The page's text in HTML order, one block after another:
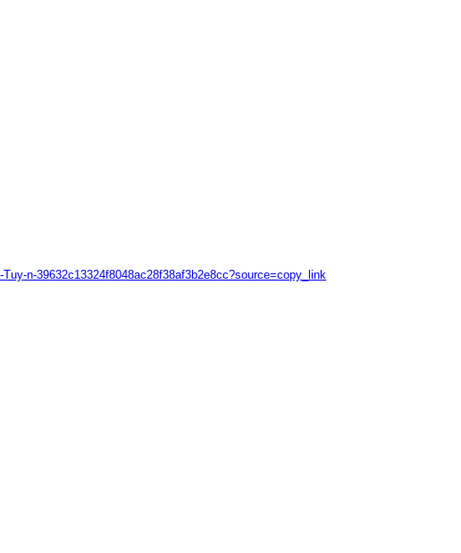
n-39632c13324f8048ac28f38af3b2e8cc?source=copy_link